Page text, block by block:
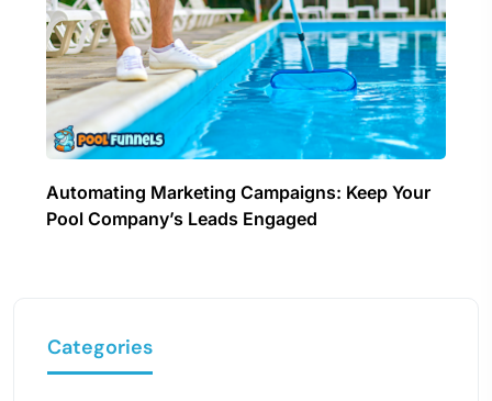
Automating Marketing Campaigns: Keep Your
Pool Company’s Leads Engaged
Categories